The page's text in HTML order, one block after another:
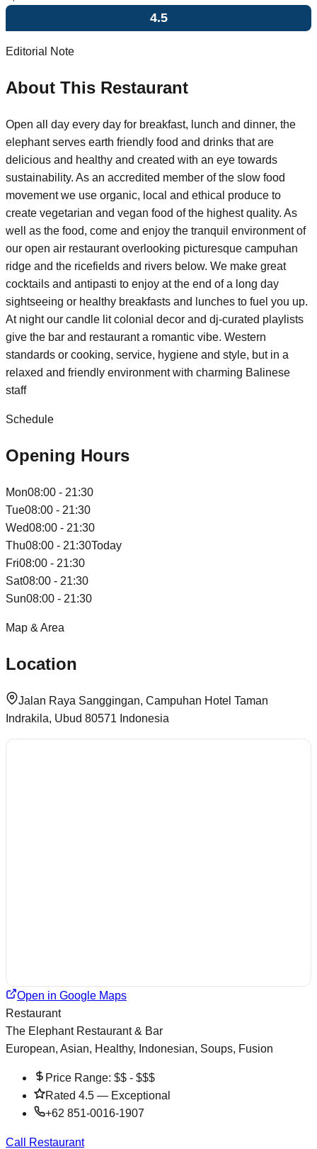
4.5
Editorial Note
About This Restaurant
Open all day every day for breakfast, lunch and dinner, the
elephant serves earth friendly food and drinks that are
delicious and healthy and created with an eye towards
sustainability. As an accredited member of the slow food
movement we use organic, local and ethical produce to
create vegetarian and vegan food of the highest quality. As
well as the food, come and enjoy the tranquil environment of
our open air restaurant overlooking picturesque campuhan
ridge and the ricefields and rivers below. We make great
cocktails and antipasti to enjoy at the end of a long day
sightseeing or healthy breakfasts and lunches to fuel you up.
At night our candle lit colonial decor and dj-curated playlists
give the bar and restaurant a romantic vibe. Western
standards or cooking, service, hygiene and style, but in a
relaxed and friendly environment with charming Balinese
staff
Schedule
Opening Hours
Mon08:00 - 21:30
Tue08:00 - 21:30
Wed08:00 - 21:30
Thu08:00 - 21:30Today
Fri08:00 - 21:30
Sat08:00 - 21:30
Sun08:00 - 21:30
Map & Area
Location
Jalan Raya Sanggingan, Campuhan Hotel Taman
Indrakila, Ubud 80571 Indonesia
Open in Google Maps
Restaurant
The Elephant Restaurant & Bar
European, Asian, Healthy, Indonesian, Soups, Fusion
Price Range: $$ - $$$
Rated 4.5 — Exceptional
+62 851-0016-1907
Call Restaurant